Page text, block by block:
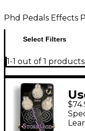
Phd Pedals Effects
Select Filters
1-1 out of 1 products